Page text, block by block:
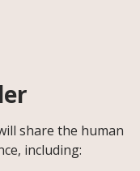
share the human
including: